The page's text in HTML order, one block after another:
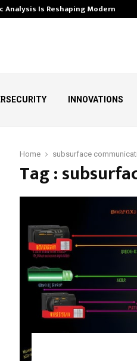
Is Reshaping Modern…
INNOVATIONS
Home subsurface
Tag :